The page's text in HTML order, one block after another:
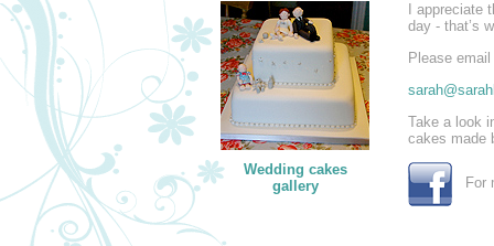
Wedding cakes
gallery
I
day - that’s
Please
Take a look
cakes made
For